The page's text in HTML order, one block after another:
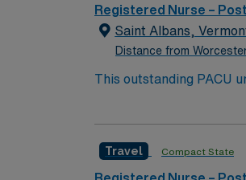
Registered Nurse –
Saint Albans,
Distance from
This outstanding PACU
professionals. Join this
Travel Compact State